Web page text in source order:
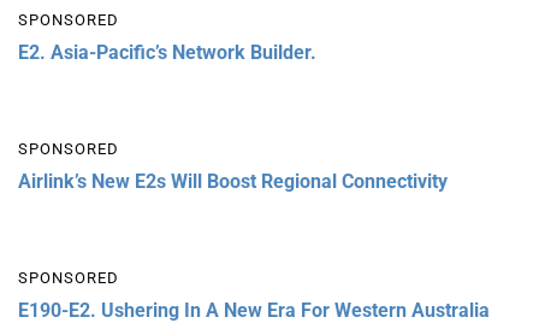
SPONSORED
E2. Asia-Pacific’s Network Builder.
SPONSORED
Airlink’s New E2s Will Boost Regional Connectivity
SPONSORED
E190-E2. Ushering In A New Era For Western Australia